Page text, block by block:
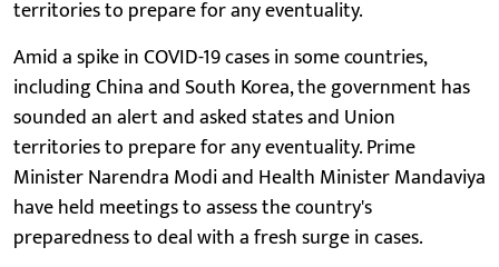
territories to prepare for any eventuality.
Amid a spike in COVID-19 cases in some countries,
including China and South Korea, the government has
sounded an alert and asked states and Union
territories to prepare for any eventuality. Prime
Minister Narendra Modi and Health Minister Mandaviya
have held meetings to assess the country's
preparedness to deal with a fresh surge in cases.